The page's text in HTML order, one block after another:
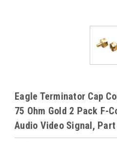
Eagle Terminator Cap
75 Ohm Gold 2 Pack F-
Audio Video Signal,